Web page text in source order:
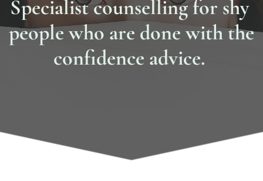
Specialist counselling for shy
people who are done with the
confidence advice.